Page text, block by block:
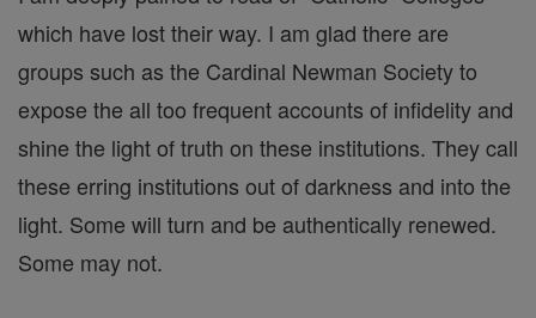
which have lost their way. I am glad there are
groups such as the Cardinal Newman Society to
expose the all too frequent accounts of infidelity and
shine the light of truth on these institutions. They call
these erring institutions out of darkness and into the
light. Some will turn and be authentically renewed.
Some may not.